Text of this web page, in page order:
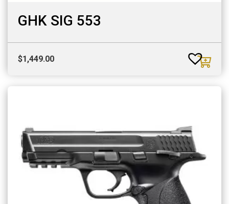
GHK SIG 553
$1,449.00